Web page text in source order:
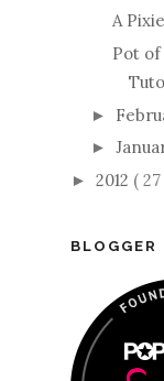
A
Pot of
►
►
► 2012 (
BLOGGER